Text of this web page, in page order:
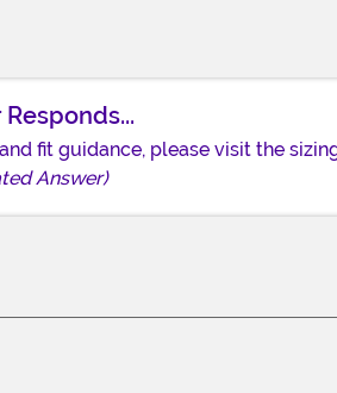
fit guidance, please visit the
Answer)